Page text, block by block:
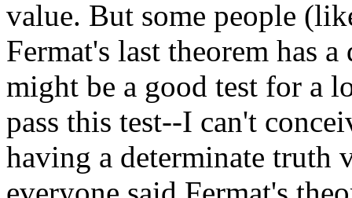
value. But some people
Fermat's last theorem has
might be a good test for a
pass this test--I can't
having a determinate truth